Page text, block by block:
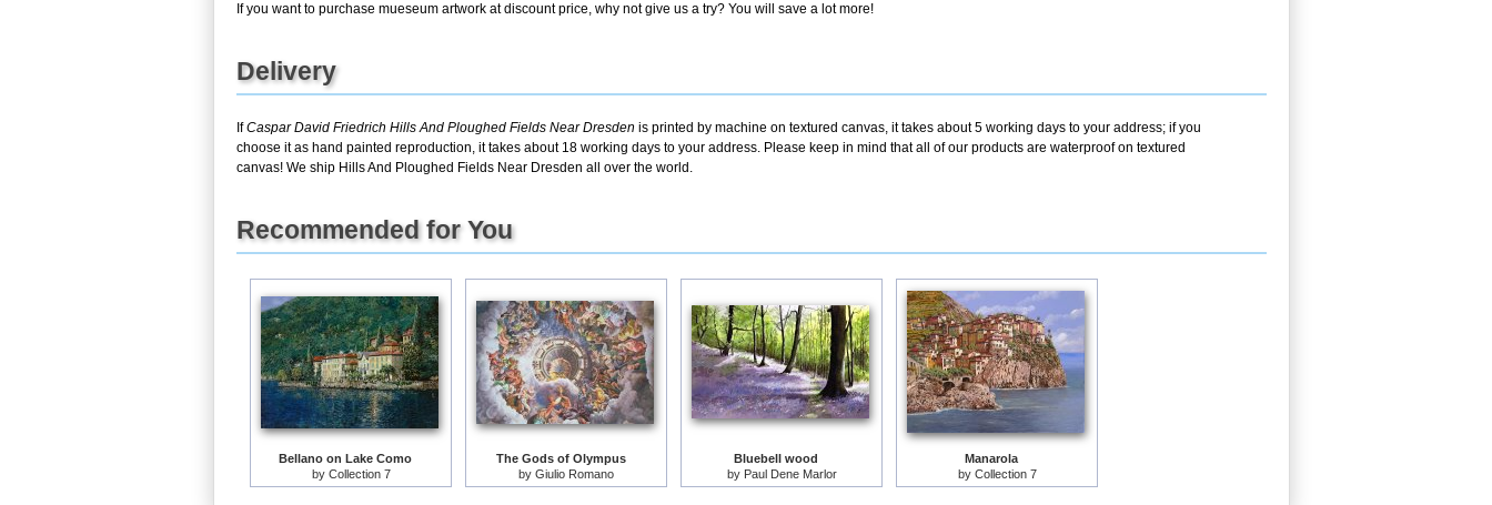
If you want to purchase mueseum artwork at discount price, why not give us a try? You will save a lot more!
Delivery
IfCaspar David Friedrich Hills And Ploughed Fields Near Dresden is printed by machine on textured canvas, it takes about 5 working days to your address; if you
choose it as hand painted reproduction, it takes about 18 working days to your address. Please keep in mind that all of our products are waterproof on textured
canvas! We ship Hills And Ploughed Fields Near Dresden all over the world.
Recommended for You
Bellano on Lake Como
by Collection 7
The Gods of Olympus
by Giulio Romano
Bluebell wood
by Paul Dene Marlor
Manarola
by Collection 7